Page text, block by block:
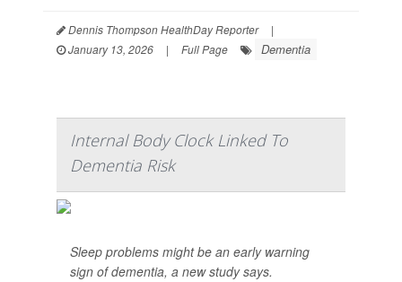
Dennis Thompson HealthDay Reporter
|
January 13, 2026
| Full Page Dementia
Internal Body Clock Linked To
Dementia Risk
Sleep problems might be an early warning
sign of dementia, a new study says.